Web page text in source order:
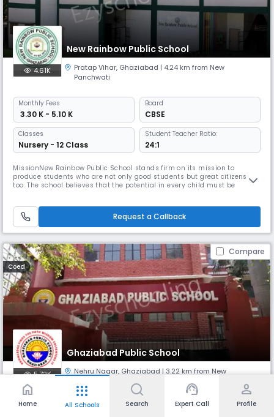
New Rainbow Public School
4.61K Pratap Vihar, Ghaziabad | 4.24 km from New
Panchwati
Monthly Fees
₹ 3.30 K - 5.10 K
Board
CBSE
Classes
Nursery - 12 Class
Student Teacher Ratio:
24:1
MissionNew Rainbow Public School stands firm on its mission to
produce students who are not only good students but great citizens
too. The school believes that the potential in every child must be
and service to work for the all-round development of t
Request a Callback
Compare
Coed
Ghaziabad Public School
5.72K Nehru Nagar, Ghaziabad | 3.22 km from New
Monthly Board
home
Home
apps
All Schools Search
support_agent
Expert Call
person
Profile